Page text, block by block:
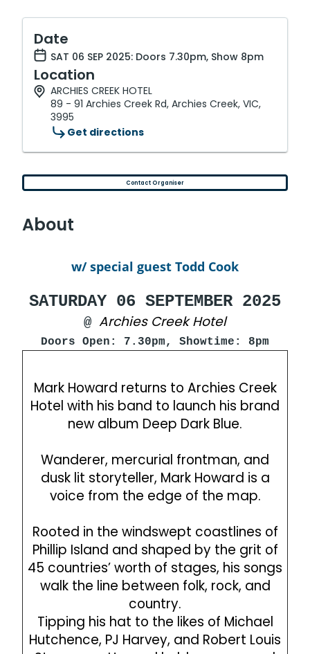
Date
SAT 06 SEP 2025: Doors 7.30pm, Show 8pm
Location
ARCHIES CREEK HOTEL
89 - 91 Archies Creek Rd, Archies Creek, VIC,
3995
Get directions
Contact Organiser
About
w/ special guest Todd Cook
SATURDAY 06 SEPTEMBER 2025
@ Archies Creek Hotel
Doors Open: 7.30pm, Showtime: 8pm
Mark Howard returns to Archies Creek
Hotel with his band to launch his brand
new album Deep Dark Blue.
Wanderer, mercurial frontman, and
dusk lit storyteller, Mark Howard is a
voice from the edge of the map.
Rooted in the windswept coastlines of
Phillip Island and shaped by the grit of
45 countries’ worth of stages, his songs
walk the line between folk, rock, and
country.
Tipping his hat to the likes of Michael
Hutchence, PJ Harvey, and Robert Louis